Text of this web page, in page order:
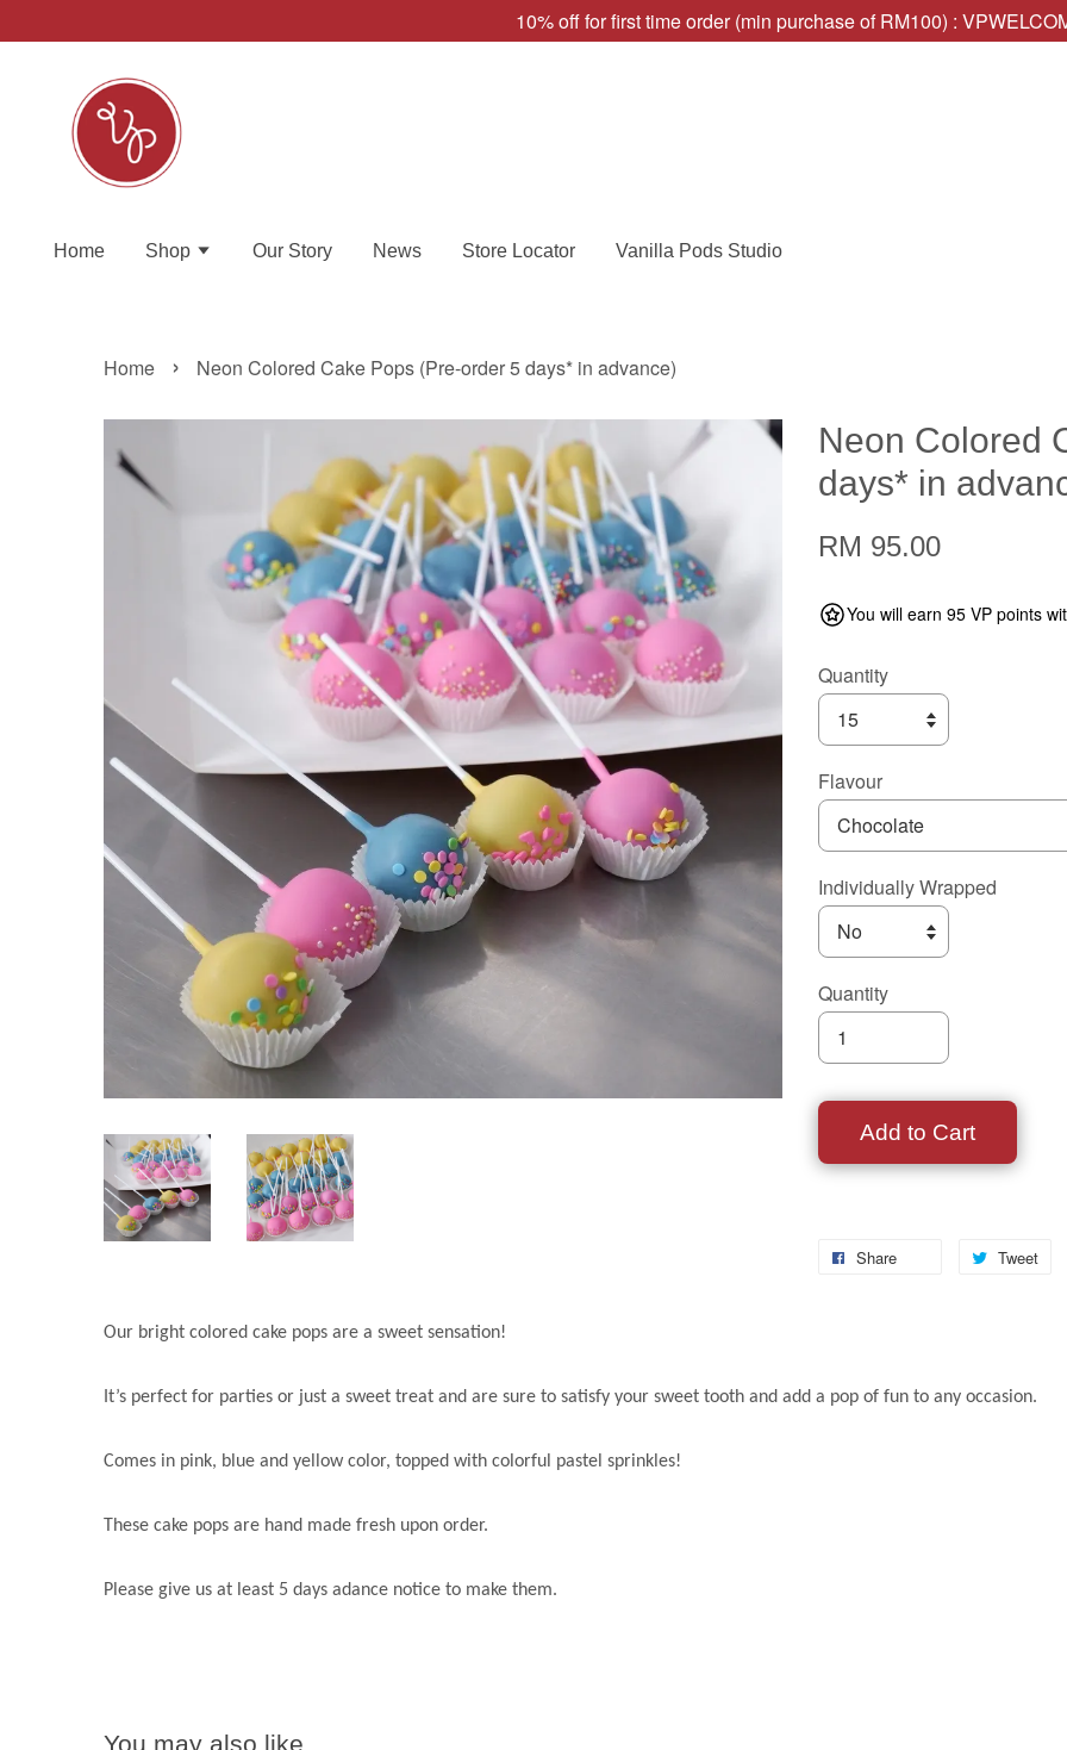
10% off for first time order (min purchase of RM100) :
Home Shop Our Story News Store Locator Vanilla Pods Studio
Home › Neon Colored Cake Pops (Pre-order 5 days* in advance)
Neon Colored
days* in
RM 95.00
You will earn 95 VP points
Quantity
Flavour
Individually Wrapped
Quantity
Add to Cart
Share Tweet
Our bright colored cake pops are a sweet sensation!
It’s perfect for parties or just a sweet treat and are sure to satisfy your sweet tooth and add a pop of fun to any occasion.
Comes in pink, blue and yellow color, topped with colorful pastel sprinkles!
These cake pops are hand made fresh upon order.
Please give us at least 5 days adance notice to make them.
You may also like